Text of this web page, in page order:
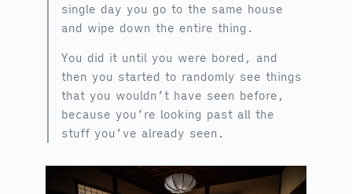
single day you go to the same house
and wipe down the entire thing.
You did it until you were bored, and
then you started to randomly see things
that you wouldn’t have seen before,
because you’re looking past all the
stuff you’ve already seen.